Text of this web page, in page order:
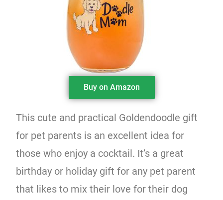
Buy on Amazon
This cute and practical Goldendoodle gift
for pet parents is an excellent idea for
those who enjoy a cocktail. It’s a great
birthday or holiday gift for any pet parent
that likes to mix their love for their dog